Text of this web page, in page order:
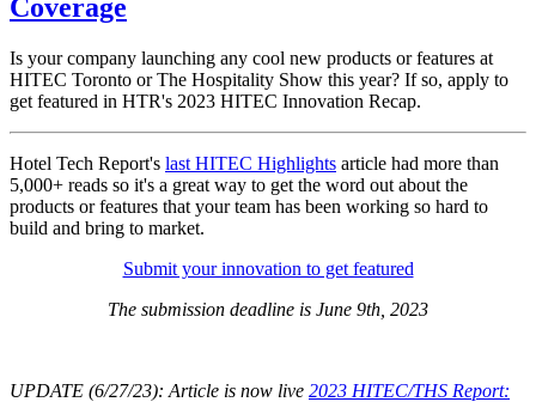
Coverage
Is your company launching any cool new products or features at
HITEC Toronto or The Hospitality Show this year? If so, apply to
get featured in HTR's 2023 HITEC Innovation Recap.
Hotel Tech Report's last HITEC Highlights article had more than
5,000+ reads so it's a great way to get the word out about the
products or features that your team has been working so hard to
build and bring to market.
Submit your innovation to get featured
The submission deadline is June 9th, 2023
UPDATE (6/27/23): Article is now live 2023 HITEC/THS Report: